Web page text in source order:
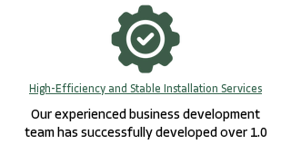
High-Efficiency and Stable Installation Services
Our experienced business development
team has successfully developed over 1.0